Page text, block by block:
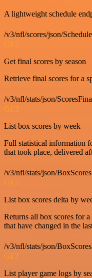
A lightweight schedule
/v3/nfl/scores/json/
GET
Get final scores by season
Retrieve final scores for a
/v3/nfl/stats/json/
GET
List box scores by week
Full statistical information
that took place, delivered
/v3/nfl/stats/json/
GET
List box scores delta by
Returns all box scores for
that have changed in the
/v3/nfl/stats/json/
GET
List player game logs by